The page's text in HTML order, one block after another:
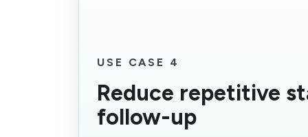
USE CASE 4
Reduce repetitive
follow-up